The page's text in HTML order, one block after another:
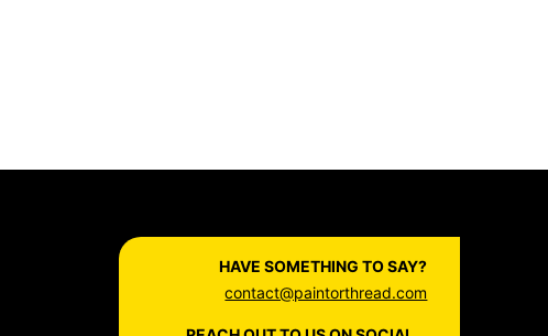
HAVE SOMETHING TO SAY?
contact@paintorthread.com